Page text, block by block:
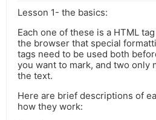
Lesson 1- the basics:
Each one of these is a HTML
the browser that special
tags need to be used both
you want to mark, and two only
the text.
Here are brief descriptions of
how they work: